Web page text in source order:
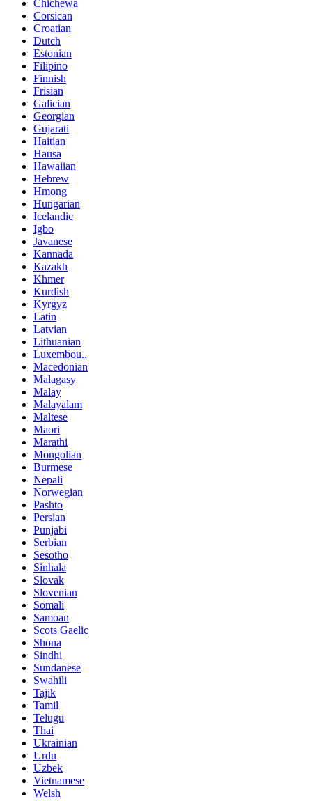
Chichewa
Corsican
Croatian
Dutch
Estonian
Filipino
Finnish
Frisian
Galician
Georgian
Gujarati
Haitian
Hausa
Hawaiian
Hebrew
Hmong
Hungarian
Icelandic
Igbo
Javanese
Kannada
Kazakh
Khmer
Kurdish
Kyrgyz
Latin
Latvian
Lithuanian
Luxembou..
Macedonian
Malagasy
Malay
Malayalam
Maltese
Maori
Marathi
Mongolian
Burmese
Nepali
Norwegian
Pashto
Persian
Punjabi
Serbian
Sesotho
Sinhala
Slovak
Slovenian
Somali
Samoan
Scots Gaelic
Shona
Sindhi
Sundanese
Swahili
Tajik
Tamil
Telugu
Thai
Ukrainian
Urdu
Uzbek
Vietnamese
Welsh